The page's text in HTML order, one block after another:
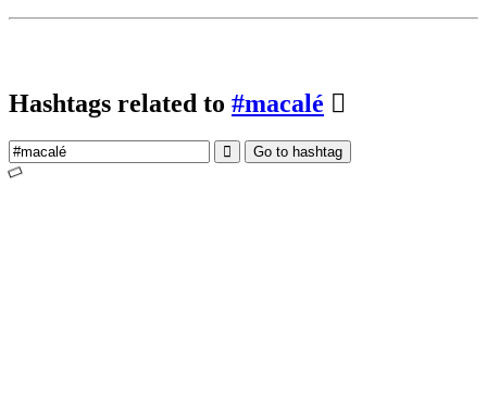
Hashtags related to #macalé
Go to hashtag